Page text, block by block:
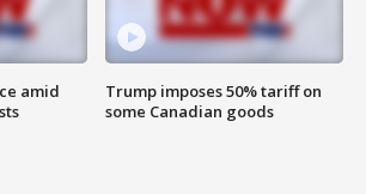
amid
Trump imposes 50% tariff on
some Canadian goods